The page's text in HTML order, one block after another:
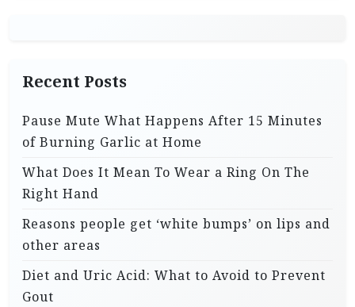
Recent Posts
Pause Mute What Happens After 15 Minutes
of Burning Garlic at Home
What Does It Mean To Wear a Ring On The
Right Hand
Reasons people get ‘white bumps’ on lips and
other areas
Diet and Uric Acid: What to Avoid to Prevent
Gout